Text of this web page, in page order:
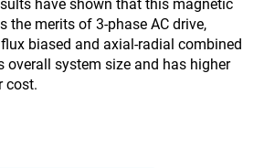
have shown that this magnetic
the merits of 3-phase AC drive,
biased and axial-radial combined
overall system size and has higher
cost.